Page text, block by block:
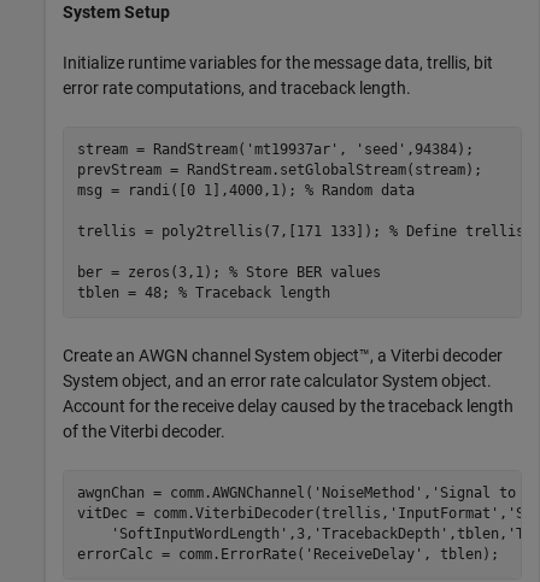
System Setup
Initialize runtime variables for the message data, trellis, bit
error rate computations, and traceback length.
stream = RandStream( 'mt19937ar' , 'seed' ,94384);
prevStream = RandStream.setGlobalStream(stream);
msg = randi([0 1],4000,1); % Random data
trellis = poly2trellis(7,[171 133]); % Define trellis
ber = zeros(3,1); % Store BER values
tblen = 48; % Traceback length
Create an AWGN channel System object™, a Viterbi decoder
System object, and an error rate calculator System object.
Account for the receive delay caused by the traceback length
of the Viterbi decoder.
awgnChan = comm.AWGNChannel( 'NoiseMethod' , 'Signal to
vitDec = comm.ViterbiDecoder(trellis, 'InputFormat' ,
'SoftInputWordLength' ,3, 'TracebackDepth' ,tblen,
errorCalc = comm.ErrorRate( 'ReceiveDelay' , tblen);